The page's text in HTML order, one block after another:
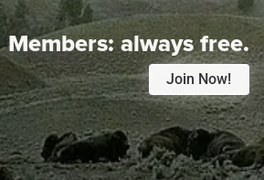
Members:always free.
Join Now!